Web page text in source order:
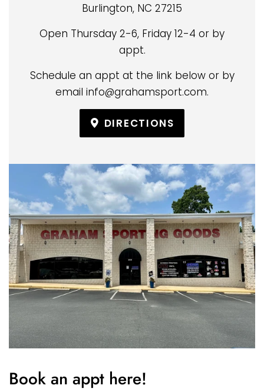
Burlington, NC 27215
Open Thursday 2-6, Friday 12-4 or by
appt.
Schedule an appt at the link below or by
email info@grahamsport.com.
DIRECTIONS
Book an appt here!